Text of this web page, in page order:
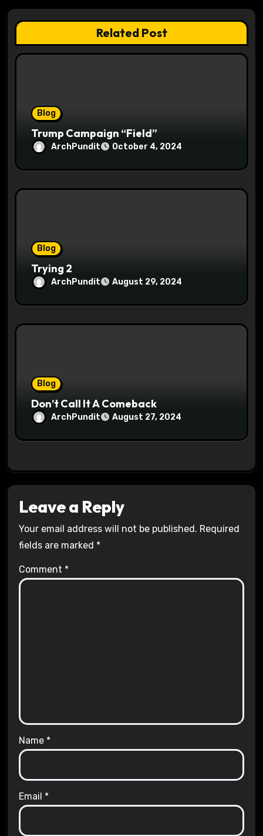
a
t
Related Post
Blog
Trump Campaign “Field”
ArchPundit October 4, 2024
Blog
Trying 2
ArchPundit August 29, 2024
Blog
Don’t Call It A Comeback
ArchPundit August 27, 2024
Leave a Reply
Your email address will not be published. Required
fields are marked *
Comment *
Name *
Email *